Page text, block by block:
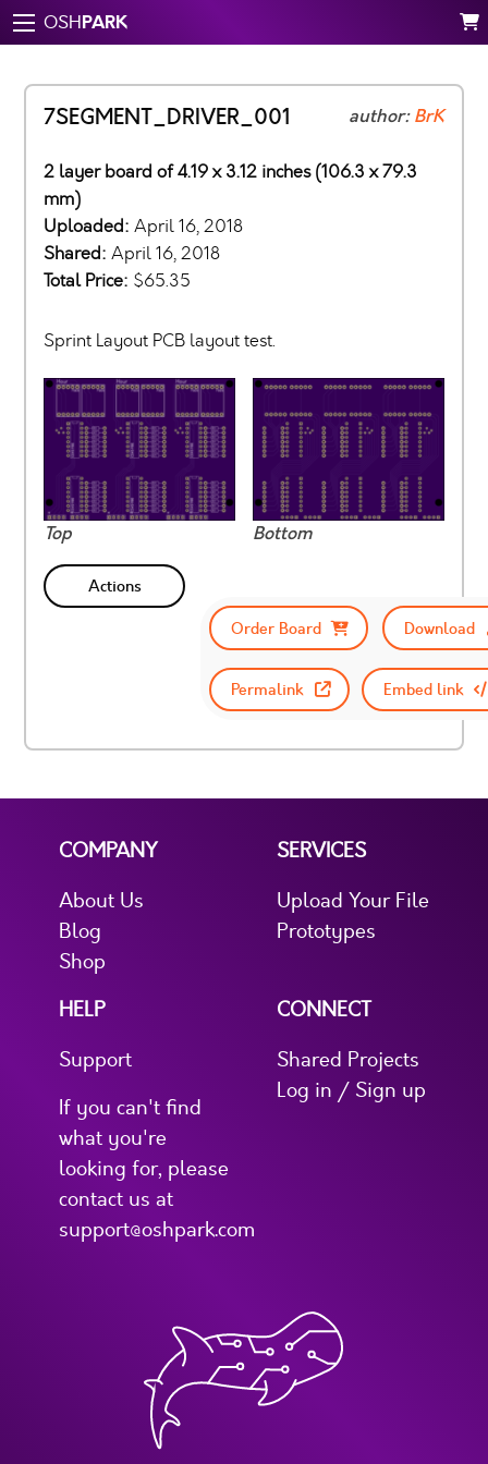
OSHPARK
7SEGMENT_DRIVER_001 author:BrK
2 layer board of 4.19 x 3.12 inches (106.3 x 79.3
mm)
Uploaded: April 16, 2018
Shared: April 16, 2018
Total Price: $65.35
Sprint Layout PCB layout test.
Top Bottom
Actions
Order Board
Download
Permalink Embed link
COMPANY
About Us
Blog
Shop
SERVICES
Upload Your File
Prototypes
HELP
Support
If you can't find
what you're
looking for, please
contact us at
support@oshpark.com
CONNECT
Shared Projects
Log in / Sign up